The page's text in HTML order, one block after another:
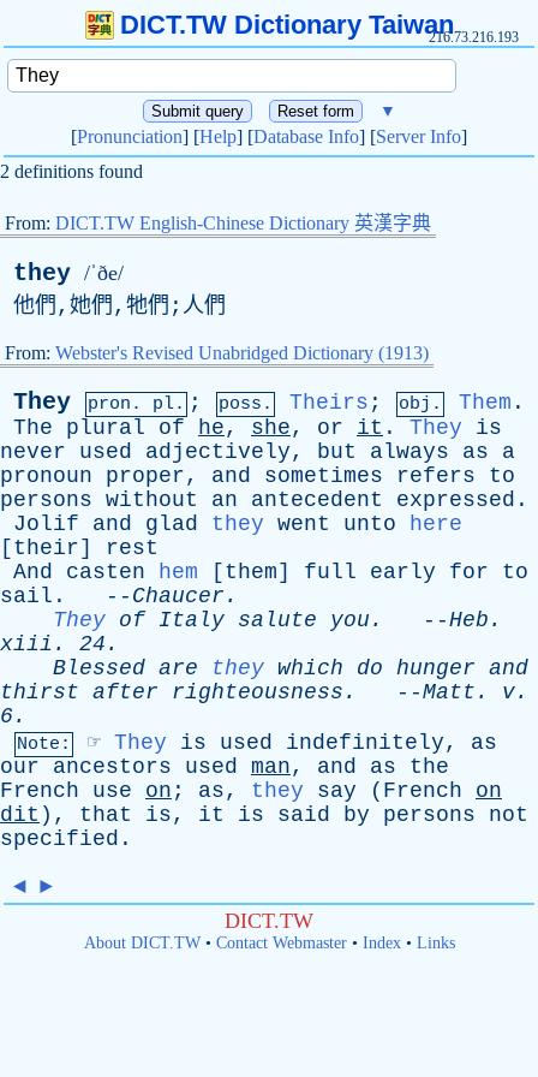
DICT.TW Dictionary Taiwan216.73.216.193
▼
[Pronunciation] [Help] [Database Info] [Server Info]
2 definitions found
From: DICT.TW English-Chinese Dictionary 英漢字典
they /ˈðe/
他們,她們,牠們;人們
From: Webster's Revised Unabridged Dictionary (1913)
They pron. pl. ; poss. Theirs ; obj. Them .
The
plural of he, she, or it . They
is
never
used adjectively, but always as
a
pronoun
proper, and sometimes refers
to
persons without an antecedent expressed .
Jolif
and glad they went unto
here
[ their] rest
And
casten hem [ them] full early for
to
sail . -- Chaucer .
They of Italy salute you . --Heb .
xiii . 24.
Blessed are they which do hunger and
thirst after righteousness . --Matt . v.
6.
Note: ☞ They is used indefinitely, as
our
ancestors used man, and as
the
French
use on ; as, they say ( French
on
dit ), that is, it is said by persons
not
specified .
◄ ►
DICT.TW
About DICT.TW• Contact Webmaster• Index• Links